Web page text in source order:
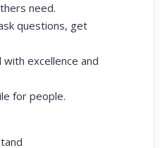
need.
questions, get
excellence and
for people.